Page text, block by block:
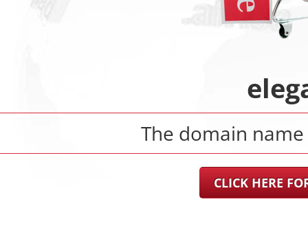
The domain
CLICK HERE